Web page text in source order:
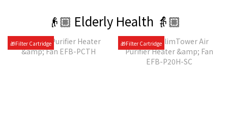
👴🏼 Elderly Health 👵🏼
🎁Filter Cartridge 🎁Filter Cartridge